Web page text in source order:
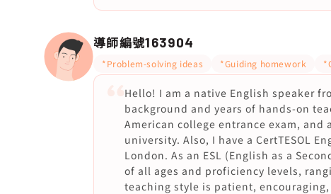
導師編號163904
*Problem-solving ideas *Guiding homework
Hello! I am a native English speaker
background and years of hands-on
American college entrance exam, and
university. Also, I have a CertTESOL
London. As an ESL (English as a
of all ages and proficiency levels,
teaching style is patient,